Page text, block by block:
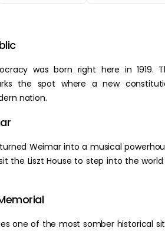
was born right here in 1919.
the spot where a new
nation.
Weimar into a musical
the Liszt House to step into the
one of the most somber historical